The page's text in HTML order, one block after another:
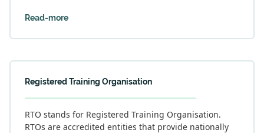
Read-more
Registered Training Organisation
RTO stands for Registered Training Organisation.
RTOs are accredited entities that provide nationally